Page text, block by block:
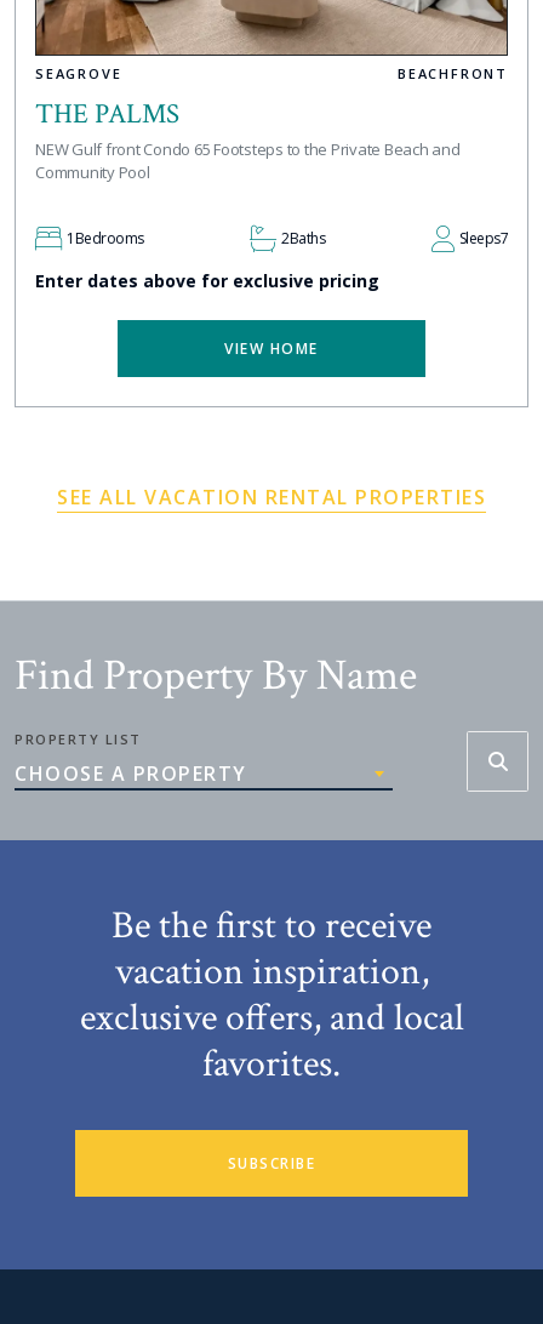
SEAGROVE BEACHFRONT
THE PALMS
NEW Gulf front Condo 65 Footsteps to the Private Beach and
Community Pool
1Bedrooms 2Baths Sleeps7
Enter dates above for exclusive pricing
VIEW HOME
SEE ALL VACATION RENTAL PROPERTIES
Find Property By Name
PROPERTY LIST
CHOOSE A PROPERTY
Be the first to receive
vacation inspiration,
exclusive offers, and local
favorites.
SUBSCRIBE